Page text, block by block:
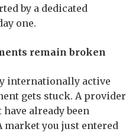
by a dedicated
one.
remain broken
internationally active
gets stuck. A provider
already been
market you just entered